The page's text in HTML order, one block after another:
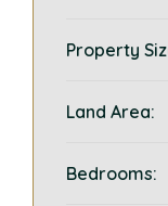
Property
Land Area:
Bedrooms: